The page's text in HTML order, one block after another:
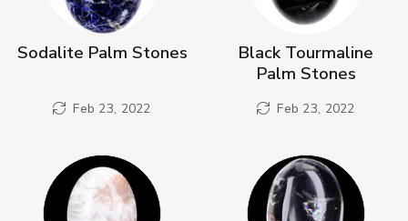
Sodalite Palm Stones
Feb 23, 2022
Black Tourmaline
Palm Stones
Feb 23, 2022